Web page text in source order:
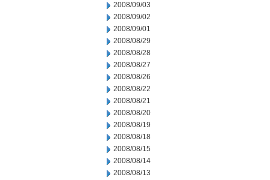
2008/09/03
2008/09/02
2008/09/01
2008/08/29
2008/08/28
2008/08/27
2008/08/26
2008/08/22
2008/08/21
2008/08/20
2008/08/19
2008/08/18
2008/08/15
2008/08/14
2008/08/13